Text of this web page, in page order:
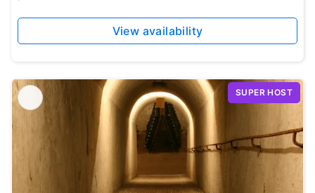
View availability
SUPER HOST